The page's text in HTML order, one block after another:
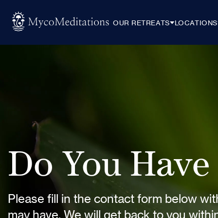
OUR RETREATS LOCATIONS
Do You
Please fill in the contact form below
may have. We will get back to you